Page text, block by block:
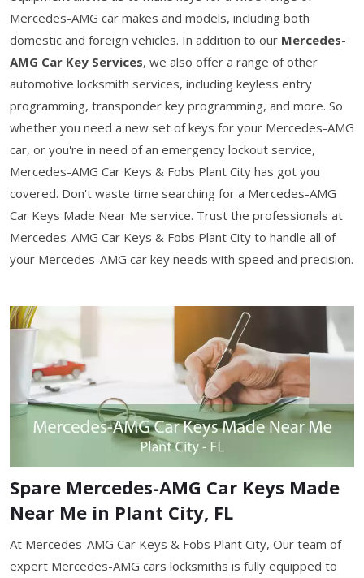
Mercedes-AMG car makes and models, including both
domestic and foreign vehicles. In addition to our Mercedes-
AMG Car Key Services, we also offer a range of other
automotive locksmith services, including keyless entry
programming, transponder key programming, and more. So
whether you need a new set of keys for your Mercedes-AMG
car, or you're in need of an emergency lockout service,
Mercedes-AMG Car Keys & Fobs Plant City has got you
covered. Don't waste time searching for a Mercedes-AMG
Car Keys Made Near Me service. Trust the professionals at
Mercedes-AMG Car Keys & Fobs Plant City to handle all of
your Mercedes-AMG car key needs with speed and precision.
Spare Mercedes-AMG Car Keys Made
Near Me in Plant City, FL
At Mercedes-AMG Car Keys & Fobs Plant City, Our team of
expert Mercedes-AMG cars locksmiths is fully equipped to